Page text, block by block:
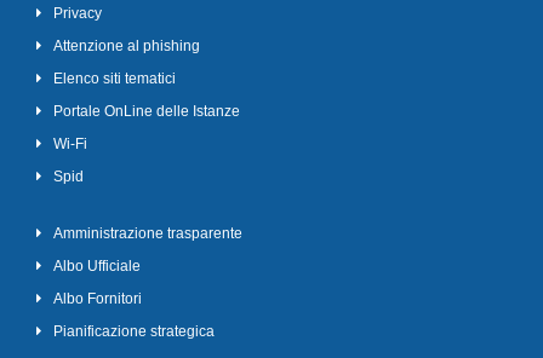
Privacy
Attenzione al phishing
Elenco siti tematici
Portale OnLine delle Istanze
Wi-Fi
Spid
Amministrazione trasparente
Albo Ufficiale
Albo Fornitori
Pianificazione strategica